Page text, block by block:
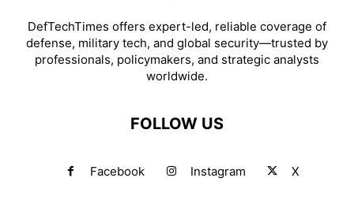
DefTechTimes offers expert-led, reliable coverage of
defense, military tech, and global security—trusted by
professionals, policymakers, and strategic analysts
worldwide.
FOLLOW US
Facebook Instagram X